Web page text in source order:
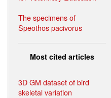
The specimens of
Speothos pacivorus
Most cited articles
3D GM dataset of bird
skeletal variation